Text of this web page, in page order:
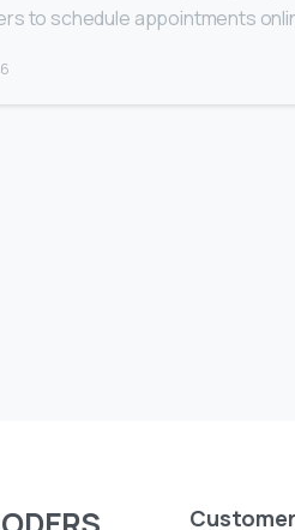
to schedule appointments
Customer